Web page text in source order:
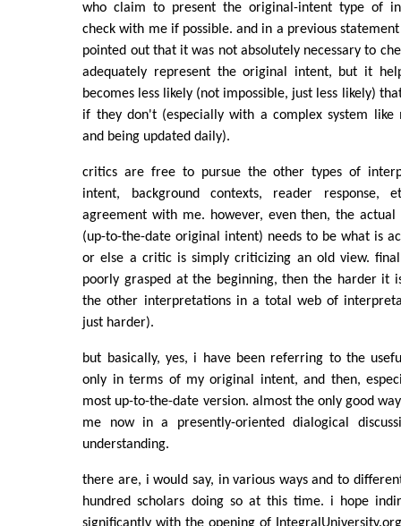
who claim to present the original-intent type of
check with me if possible. and in a previous
pointed out that it was not absolutely necessary to
adequately represent the original intent, but it
becomes less likely (not impossible, just less likely)
if they don't (especially with a complex system like
and being updated daily).
critics are free to pursue the other types of
intent, background contexts, reader response,
agreement with me. however, even then, the actual
(up-to-the-date original intent) needs to be what is
or else a critic is simply criticizing an old view.
poorly grasped at the beginning, then the harder it
the other interpretations in a total web of
just harder).
but basically, yes, i have been referring to the
only in terms of my original intent, and then,
most up-to-the-date version. almost the only good
me now in a presently-oriented dialogical
understanding.
there are, i would say, in various ways and to
hundred scholars doing so at this time. i hope